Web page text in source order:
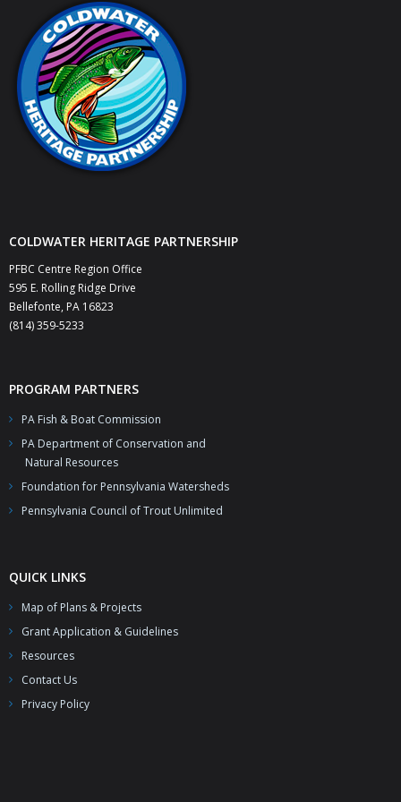
- Keystone Coldwater Conference
- Unassessed Waters Initiative
- - Unassessed Waters Initiative – Tulpehocken
Chapter
Grant Application & Guidelines
- Additional Grant Documents
Resources
- CHP Resources
News
Partners & Staff
COLDWATER HERITAGE PARTNERSHIP
PFBC Centre Region Office
595 E. Rolling Ridge Drive
Bellefonte, PA 16823
(814) 359-5233
PROGRAM PARTNERS
PA Fish & Boat Commission
PA Department of Conservation and
Natural Resources
Foundation for Pennsylvania Watersheds
Pennsylvania Council of Trout Unlimited
QUICK LINKS
Map of Plans & Projects
Grant Application & Guidelines
Resources
Contact Us
Privacy Policy